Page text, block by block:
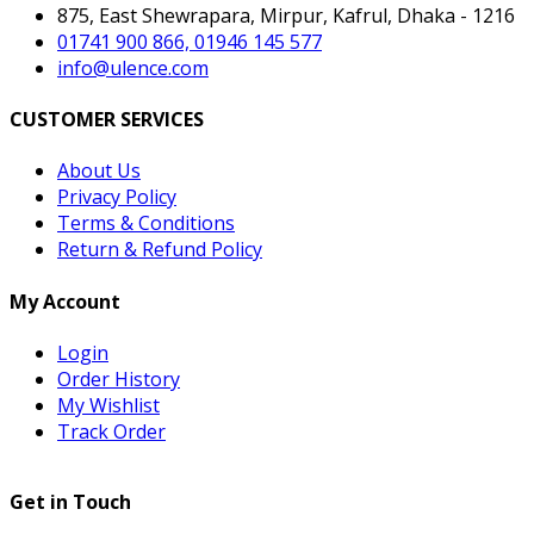
875, East Shewrapara, Mirpur, Kafrul, Dhaka - 1216
01741 900 866, 01946 145 577
info@ulence.com
CUSTOMER SERVICES
About Us
Privacy Policy
Terms & Conditions
Return & Refund Policy
My Account
Login
Order History
My Wishlist
Track Order
Get in Touch